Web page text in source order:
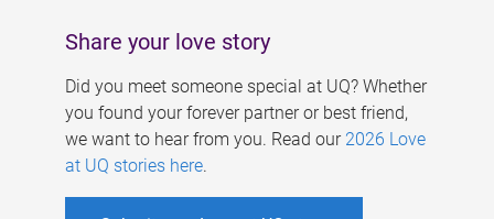
Share your love story
Did you meet someone special at UQ? Whether
you found your forever partner or best friend,
we want to hear from you. Read our 2026 Love
at UQ stories here.